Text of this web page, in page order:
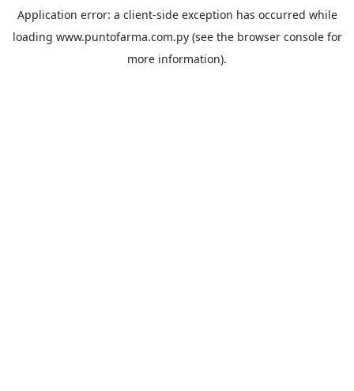
Application error: a client-side exception has occurred while
loading www.puntofarma.com.py(see the browser consolefor
more information).